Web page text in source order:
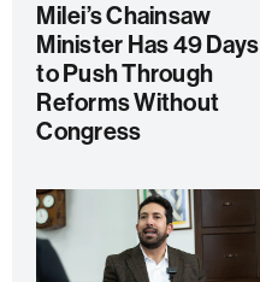
Milei’s Chainsaw
Minister Has 49 Days
to Push Through
Reforms Without
Congress